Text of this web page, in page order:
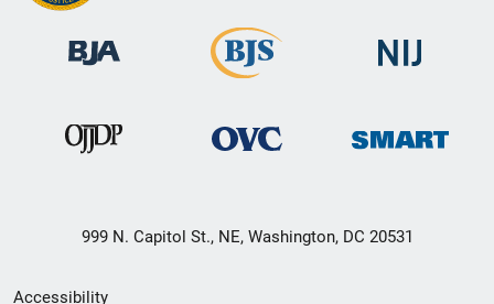
999 N. Capitol St., NE, Washington, DC 20531
Secondary
Accessibility